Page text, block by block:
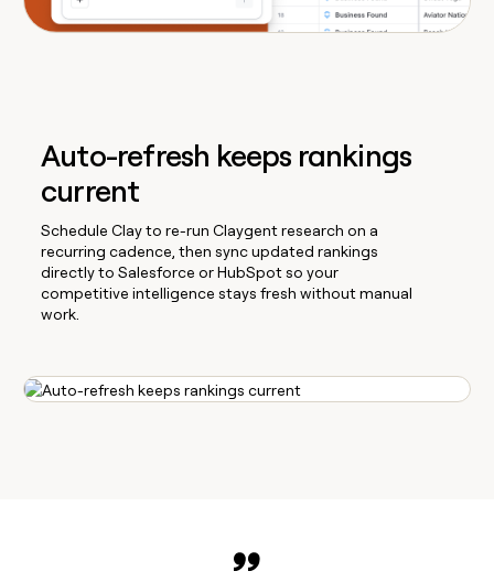
Auto-refresh keeps rankings
current
Schedule Clay to re-run Claygent research on a
recurring cadence, then sync updated rankings
directly to Salesforce or HubSpot so your
competitive intelligence stays fresh without manual
work.